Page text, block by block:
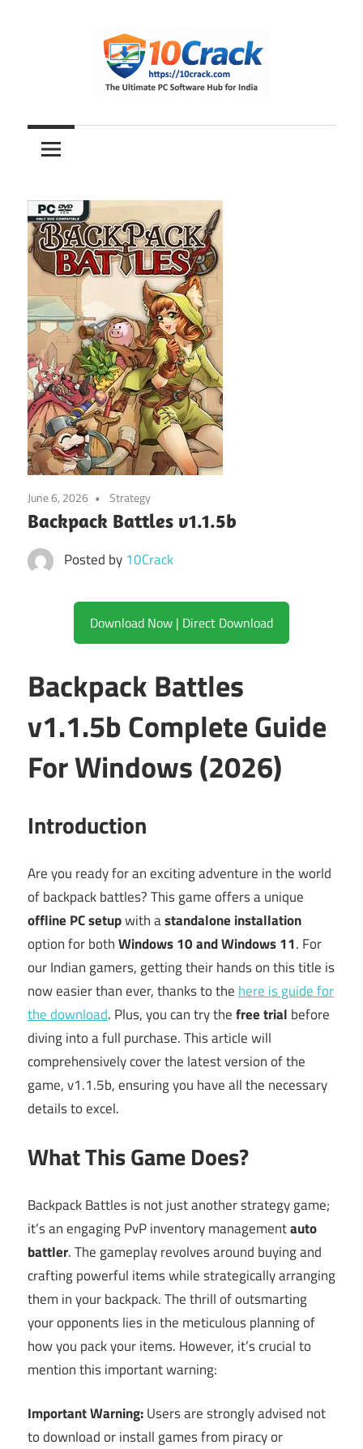
10Crack
Ultimate
PC
Hub
for
India
June 6, 2026 Strategy
Backpack Battles v1.1.5b
Posted by 10Crack
Download Now | Direct Download
Backpack Battles
v1.1.5b Complete Guide
For Windows (2026)
Introduction
Are you ready for an exciting adventure in the world
of backpack battles? This game offers a unique
offline PC setupwith astandalone installation
option for bothWindows 10 and Windows 11. For
our Indian gamers, getting their hands on this title is
now easier than ever, thanks to the here is guide for
the download. Plus, you can try thefree trial before
diving into a full purchase. This article will
comprehensively cover the latest version of the
game, v1.1.5b, ensuring you have all the necessary
details to excel.
What This Game Does?
Backpack Battles is not just another strategy game;
it’s an engaging PvP inventory managementauto
battler. The gameplay revolves around buying and
crafting powerful items while strategically arranging
them in your backpack. The thrill of outsmarting
your opponents lies in the meticulous planning of
how you pack your items. However, it’s crucial to
mention this important warning:
Important Warning:Users are strongly advised not
to download or install games from piracy or